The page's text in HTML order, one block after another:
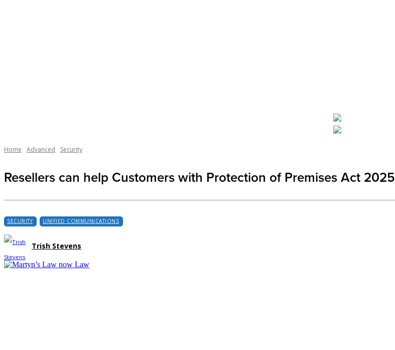
Home Advanced Security
Resellers can help Customers with Protection of Premises Act 2025
SECURITY UNIFIED COMMUNICATIONS
Trish Stevens